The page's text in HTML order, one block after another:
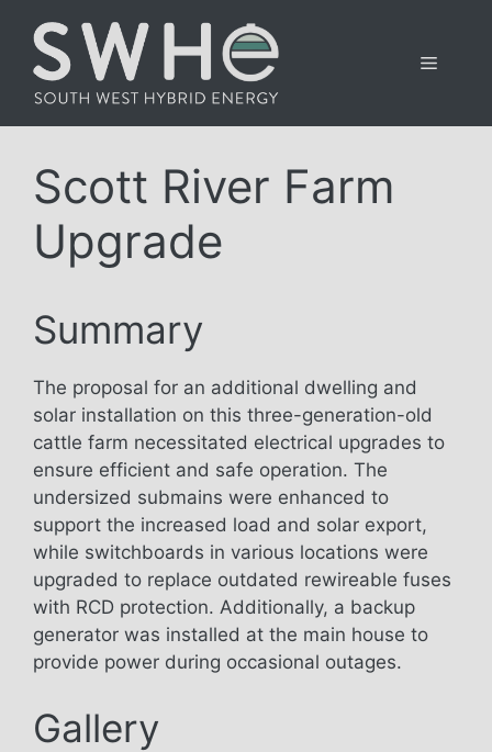
content
Menu
Scott River Farm
Upgrade
Summary
The proposal for an additional dwelling and
solar installation on this three-generation-old
cattle farm necessitated electrical upgrades to
ensure efficient and safe operation. The
undersized submains were enhanced to
support the increased load and solar export,
while switchboards in various locations were
upgraded to replace outdated rewireable fuses
with RCD protection. Additionally, a backup
generator was installed at the main house to
provide power during occasional outages.
Gallery